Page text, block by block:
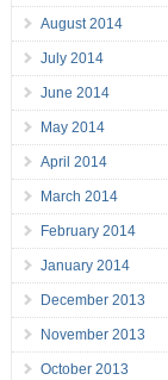
August 2014
July 2014
June 2014
May 2014
April 2014
March 2014
February 2014
January 2014
December 2013
November 2013
October 2013